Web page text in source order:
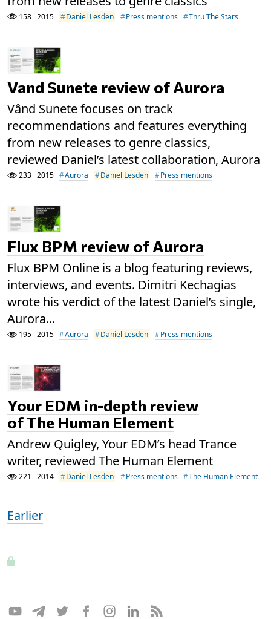
158 2015 Daniel Lesden Press mentions Thru The Stars
Vand Sunete review of Aurora
Vând Sunete focuses on track
recommendations and features everything
from new releases to genre classics,
reviewed Daniel’s latest collaboration, Aurora
233 2015 Aurora Daniel Lesden Press mentions
Flux BPM review of Aurora
Flux BPM Online is a blog featuring reviews,
interviews, and events. Dimitri Kechagias
wrote his verdict of the latest Daniel’s single,
Aurora...
195 2015 Aurora Daniel Lesden Press mentions
Your EDM in-depth review
of The Human Element
Andrew Quigley, Your EDM’s head Trance
writer, reviewed The Human Element
221 2014 Daniel Lesden Press mentions The Human Element
Earlier